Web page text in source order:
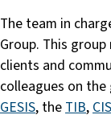
The team in
Group. This
clients and
colleagues on
GESIS, theTIB,